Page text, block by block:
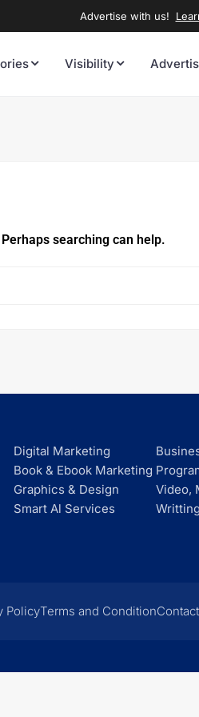
Advertise with us!
Visibility
searching can help.
Digital Marketing
Book & Ebook Marketing
Graphics & Design
Video,
Smart Al Services
PolicyTerms and Condition